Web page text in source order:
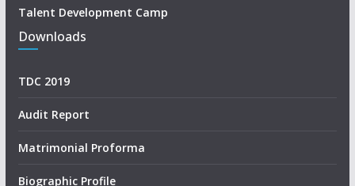
Talent Development Camp
Downloads
TDC 2019
Audit Report
Matrimonial Proforma
Biographic Profile